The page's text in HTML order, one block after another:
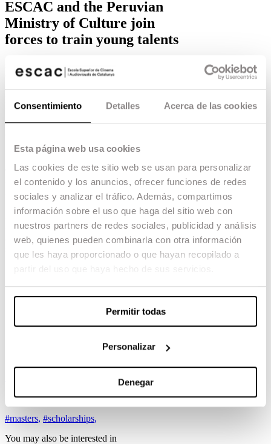
Consentimiento Detalles Acerca de las cookies
Esta página web usa cookies
Las cookies de este sitio web se usan para personalizar
el contenido y los anuncios, ofrecer funciones de redes
sociales y analizar el tráfico. Además, compartimos
información sobre el uso que haga del sitio web con
nuestros partners de redes sociales, publicidad y análisis
web, quienes pueden combinarla con otra información
que les haya proporcionado o que hayan recopilado a
Permitir todas
Personalizar
Denegar
ESCAC and the Peruvian
Ministry of Culture join
forces to train young talents
strong>ESCAC and the Peruvian Ministry of
Culture are joining forces to enable Peruvian
students to train at ESCAC through the
Capacidades, within the Estímulos Económicos
12.05.22 -School,Education,
The grants of this programme will ensure the
training of Peruvian professionals who have been
selected in the most prestigious international
schools, including ESCAC. In this way,
applicants who have been admitted to study any
of the following Master’s degrees will
automatically be able to access an economic
stimulus that will allow them to cover all the
necessary expenses for their training process.
Master’s Degree in Documentary
Filmmaking
Master’s Degree in Editing
Bases
#masters, #scholarships,
You may also be interested in